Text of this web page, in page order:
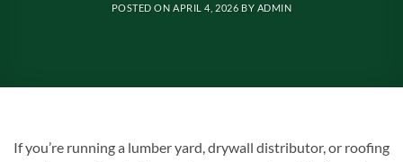
POSTED ON APRIL 4, 2026 BY ADMIN
If you’re running a lumber yard, drywall distributor, or roofing